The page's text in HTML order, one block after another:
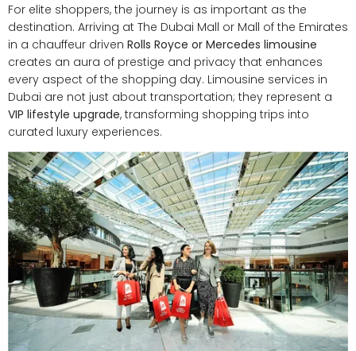
For elite shoppers, the journey is as important as the
destination. Arriving at The Dubai Mall or Mall of the Emirates
in a chauffeur driven Rolls Royce or Mercedes limousine
creates an aura of prestige and privacy that enhances
every aspect of the shopping day. Limousine services in
Dubai are not just about transportation; they represent a
VIP lifestyle upgrade, transforming shopping trips into
curated luxury experiences.